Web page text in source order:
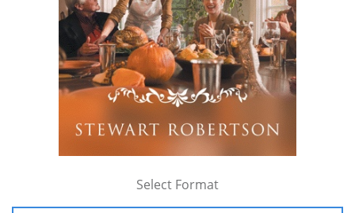
Select Format